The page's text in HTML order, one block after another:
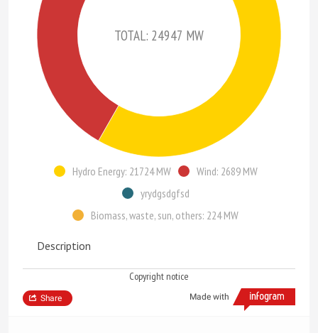
TOTAL: 24947 MW
Hydro Energy: 21724 MW
Wind: 2689 MW
yrydgsdgfsd
Biomass, waste, sun, others: 224 MW
Description
Copyright notice
Made with
Share